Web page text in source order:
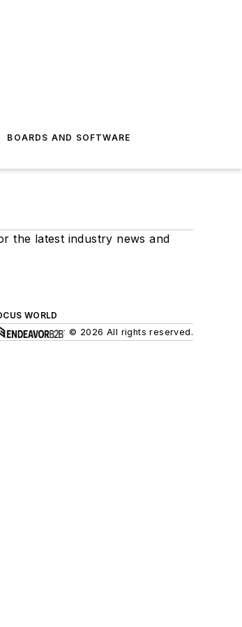
BOARDS AND SOFTWARE
the latest industry news and
WORLD
© 2026 All rights reserved.